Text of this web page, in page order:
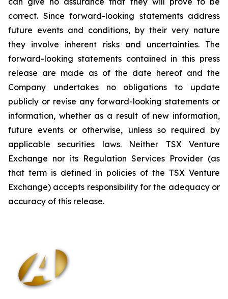
correct. Since forward-looking statements address
future events and conditions, by their very nature
they involve inherent risks and uncertainties. The
forward-looking statements contained in this press
release are made as of the date hereof and the
Company undertakes no obligations to update
publicly or revise any forward-looking statements or
information, whether as a result of new information,
future events or otherwise, unless so required by
applicable securities laws. Neither TSX Venture
Exchange nor its Regulation Services Provider (as
that term is defined in policies of the TSX Venture
Exchange) accepts responsibility for the adequacy or
accuracy of this release.